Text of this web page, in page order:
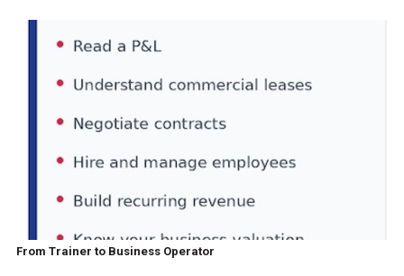
From Trainer to Business Operator